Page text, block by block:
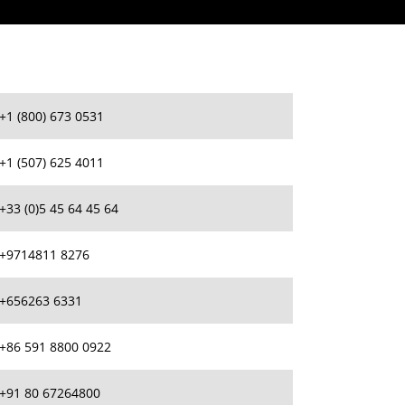
(800) 673 0531
(507) 625 4011
(0)5 45 64 45 64
8276
6331
591 8800 0922
80 67264800